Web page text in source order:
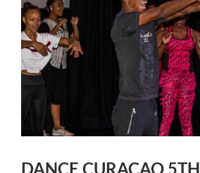
DANCE CURACAO 5TH